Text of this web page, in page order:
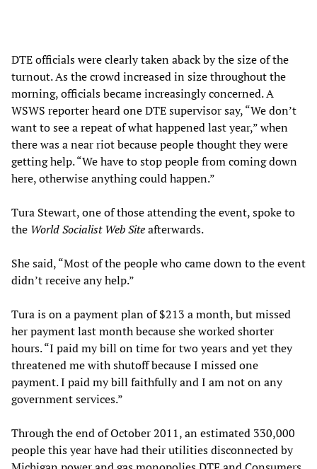
DTE officials were clearly taken aback by the size of the
turnout. As the crowd increased in size throughout the
morning, officials became increasingly concerned. A
WSWS reporter heard one DTE supervisor say, “We don’t
want to see a repeat of what happened last year,” when
there was a near riot because people thought they were
getting help. “We have to stop people from coming down
here, otherwise anything could happen.”
Tura Stewart, one of those attending the event, spoke to
the World Socialist Web Siteafterwards.
She said, “Most of the people who came down to the event
didn’t receive any help.”
Tura is on a payment plan of $213 a month, but missed
her payment last month because she worked shorter
hours. “I paid my bill on time for two years and yet they
threatened me with shutoff because I missed one
payment. I paid my bill faithfully and I am not on any
government services.”
Through the end of October 2011, an estimated 330,000
people this year have had their utilities disconnected by